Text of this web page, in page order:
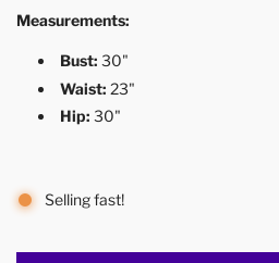
Measurements:
Bust: 30"
Waist: 23"
Hip: 30"
Selling fast!